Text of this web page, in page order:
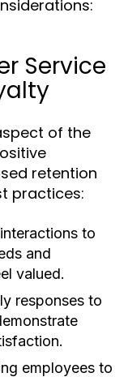
Service
of the
retention
practices:
to
and
valued.
responses to
employees to